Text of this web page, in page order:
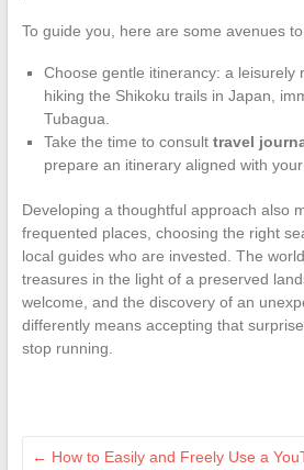
To guide you, here are some avenues
Choose gentle itinerancy: a leisurely
hiking the Shikoku trails in Japan,
Tubagua.
Take the time to consult travel
prepare an itinerary aligned with your
Developing a thoughtful approach also
frequented places, choosing the right
local guides who are invested. The
treasures in the light of a preserved
welcome, and the discovery of an
differently means accepting that
stop running.
← How to Easily and Freely Use a